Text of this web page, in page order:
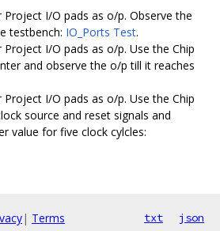
Project I/O pads as o/p. Observe the
testbench: IO_Ports Test.
I/O pads as o/p. Use the Chip
and observe the o/p till it reaches
I/O pads as o/p. Use the Chip
source and reset signals and
value for five clock cylcles:
| Terms txt json